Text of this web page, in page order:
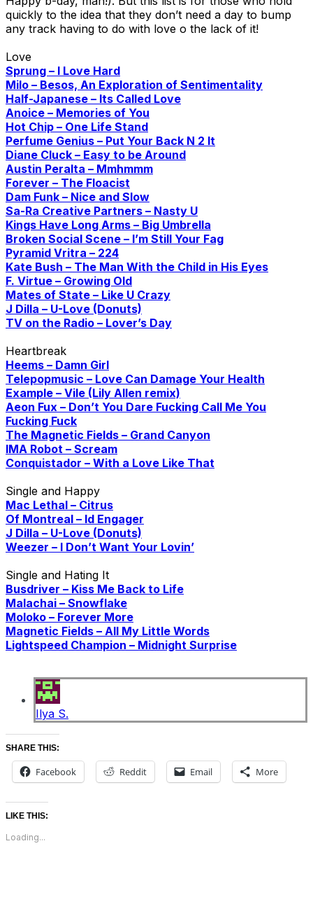
quickly to the idea that they don’t need a day to bump
any track having to do with love o the lack of it!
Love
Sprung – I Love Hard
Milo – Besos, An Exploration of Sentimentality
Half-Japanese – Its Called Love
Anoice – Memories of You
Hot Chip – One Life Stand
Perfume Genius – Put Your Back N 2 It
Diane Cluck – Easy to be Around
Austin Peralta – Mmhmmm
Forever – The Floacist
Dam Funk – Nice and Slow
Sa-Ra Creative Partners – Nasty U
Kings Have Long Arms – Big Umbrella
Broken Social Scene – I’m Still Your Fag
Pyramid Vritra – 224
Kate Bush – The Man With the Child in His Eyes
F. Virtue – Growing Old
Mates of State – Like U Crazy
J Dilla – U-Love (Donuts)
TV on the Radio – Lover’s Day
Heartbreak
Heems – Damn Girl
Telepopmusic – Love Can Damage Your Health
Example – Vile (Lily Allen remix)
Aeon Fux – Don’t You Dare Fucking Call Me You
Fucking Fuck
The Magnetic Fields – Grand Canyon
IMA Robot – Scream
Conquistador – With a Love Like That
Single and Happy
Mac Lethal – Citrus
Of Montreal – Id Engager
J Dilla – U-Love (Donuts)
Weezer – I Don’t Want Your Lovin’
Single and Hating It
Busdriver – Kiss Me Back to Life
Malachai – Snowflake
Moloko – Forever More
Magnetic Fields – All My Little Words
Lightspeed Champion – Midnight Surprise
Ilya S.
SHARE THIS:
Facebook Reddit Email More
LIKE THIS:
Loading...